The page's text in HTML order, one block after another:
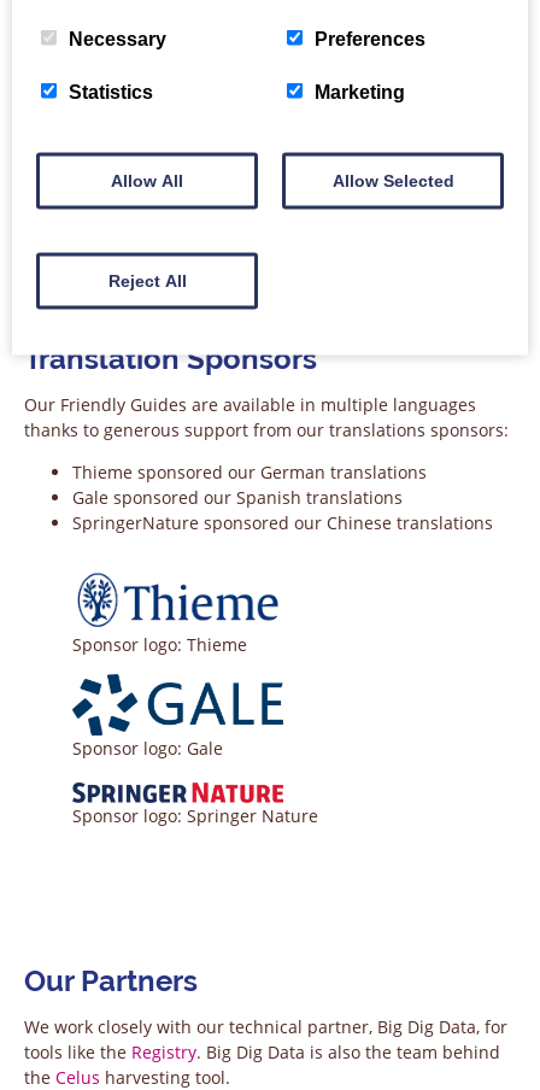
Sponsor logo: American Mathematical Society
Translation Sponsors
Our Friendly Guides are available in multiple languages
thanks to generous support from our translations sponsors:
Thieme sponsored our German translations
Gale sponsored our Spanish translations
SpringerNature sponsored our Chinese translations
Sponsor logo: Thieme
Sponsor logo: Gale
Sponsor logo: Springer Nature
Our Partners
We work closely with our technical partner, Big Dig Data, for
tools like the Registry. Big Dig Data is also the team behind
the Celus harvesting tool.
Necessary Preferences
Statistics Marketing
Allow All Allow Selected
Reject All